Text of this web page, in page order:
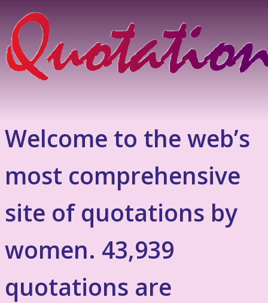
Welcome to the web’s
most comprehensive
site of quotations by
women. 43,939
quotations are